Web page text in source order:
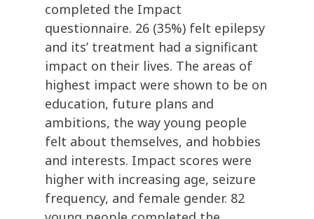
completed the Impact
questionnaire. 26 (35%) felt epilepsy
and its’ treatment had a significant
impact on their lives. The areas of
highest impact were shown to be on
education, future plans and
ambitions, the way young people
felt about themselves, and hobbies
and interests. Impact scores were
higher with increasing age, seizure
frequency, and female gender. 82